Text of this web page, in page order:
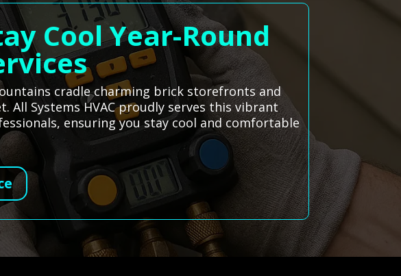
Cool Year-Round
cradle charming brick storefronts and
Systems HVAC proudly serves this vibrant
ensuring you stay cool and comfortable